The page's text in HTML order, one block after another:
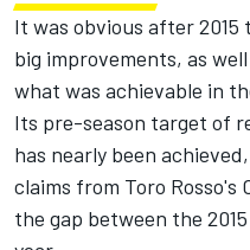
It was obvious after 2015
big improvements, as
what was achievable in
Its pre-season target of
has nearly been
claims from Toro Rosso's
the gap between the